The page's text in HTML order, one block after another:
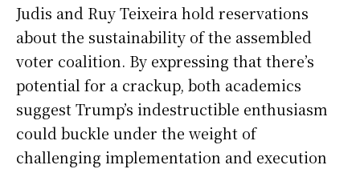
Judis and Ruy Teixeira hold reservations
about the sustainability of the assembled
voter coalition. By expressing that there’s
potential for a crackup, both academics
suggest Trump’s indestructible enthusiasm
could buckle under the weight of
challenging implementation and execution